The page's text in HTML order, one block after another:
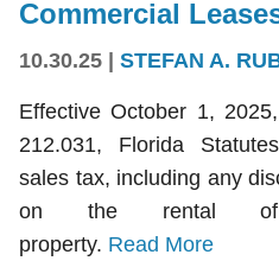
Commercial
10.30.25 STEFAN A.
Effective October 1,
212.031, Florida
sales tax, including any
on the rental of
property. Read More